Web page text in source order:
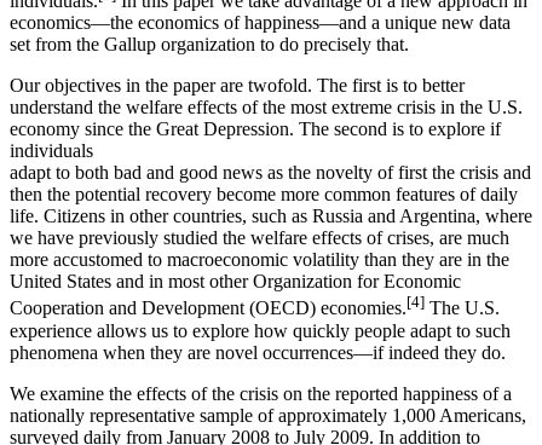
economics—the economics of happiness—and a unique new data
set from the Gallup organization to do precisely that.
Our objectives in the paper are twofold. The first is to better
understand the welfare effects of the most extreme crisis in the U.S.
economy since the Great Depression. The second is to explore if
individuals
adapt to both bad and good news as the novelty of first the crisis and
then the potential recovery become more common features of daily
life. Citizens in other countries, such as Russia and Argentina, where
we have previously studied the welfare effects of crises, are much
more accustomed to macroeconomic volatility than they are in the
United States and in most other Organization for Economic
Cooperation and Development (OECD) economies.[4] The U.S.
experience allows us to explore how quickly people adapt to such
phenomena when they are novel occurrences—if indeed they do.
We examine the effects of the crisis on the reported happiness of a
nationally representative sample of approximately 1,000 Americans,
surveyed daily from January 2008 to July 2009. In addition to